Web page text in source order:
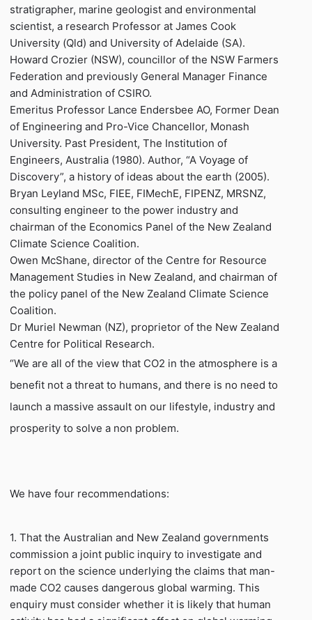
stratigrapher, marine geologist and environmental
scientist, a research Professor at James Cook
University (Qld) and University of Adelaide (SA).
Howard Crozier (NSW), councillor of the NSW Farmers
Federation and previously General Manager Finance
and Administration of CSIRO.
Emeritus Professor Lance Endersbee AO, Former Dean
of Engineering and Pro-Vice Chancellor, Monash
University. Past President, The Institution of
Engineers, Australia (1980). Author, “A Voyage of
Discovery”, a history of ideas about the earth (2005).
Bryan Leyland MSc, FIEE, FIMechE, FIPENZ, MRSNZ,
consulting engineer to the power industry and
chairman of the Economics Panel of the New Zealand
Climate Science Coalition.
Owen McShane, director of the Centre for Resource
Management Studies in New Zealand, and chairman of
the policy panel of the New Zealand Climate Science
Coalition.
Dr Muriel Newman (NZ), proprietor of the New Zealand
Centre for Political Research.
“We are all of the view that CO2 in the atmosphere is a
benefit not a threat to humans, and there is no need to
launch a massive assault on our lifestyle, industry and
prosperity to solve a non problem.
We have four recommendations:
1. That the Australian and New Zealand governments
commission a joint public inquiry to investigate and
report on the science underlying the claims that man-
made CO2 causes dangerous global warming. This
enquiry must consider whether it is likely that human